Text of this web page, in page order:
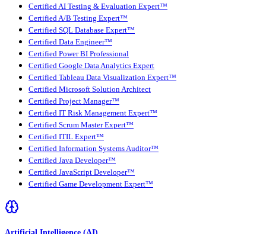
Certified AI Testing & Evaluation Expert™
Certified A/B Testing Expert™
Certified SQL Database Expert™
Certified Data Engineer™
Certified Power BI Professional
Certified Google Data Analytics Expert
Certified Tableau Data Visualization Expert™
Certified Microsoft Solution Architect
Certified Project Manager™
Certified IT Risk Management Expert™
Certified Scrum Master Expert™
Certified ITIL Expert™
Certified Information Systems Auditor™
Certified Java Developer™
Certified JavaScript Developer™
Certified Game Development Expert™
Artificial Intelligence (AI)